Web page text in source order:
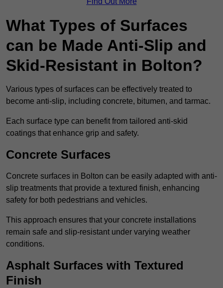
What Types of Surfaces
can be Made Anti-Slip and
Skid-Resistant in Bolton?
Various types of surfaces can be effectively treated to
become anti-slip, including concrete, bitumen, and tarmac.
Each surface type can benefit from tailored anti-skid
coatings that enhance grip and safety.
Concrete Surfaces
Concrete surfaces in Bolton can be easily adapted with anti-
slip treatments that provide a textured finish, enhancing
safety for both pedestrians and vehicles.
This approach ensures that your concrete installations
remain safe and slip-resistant under varying weather
conditions.
Asphalt Surfaces with Textured
Finish